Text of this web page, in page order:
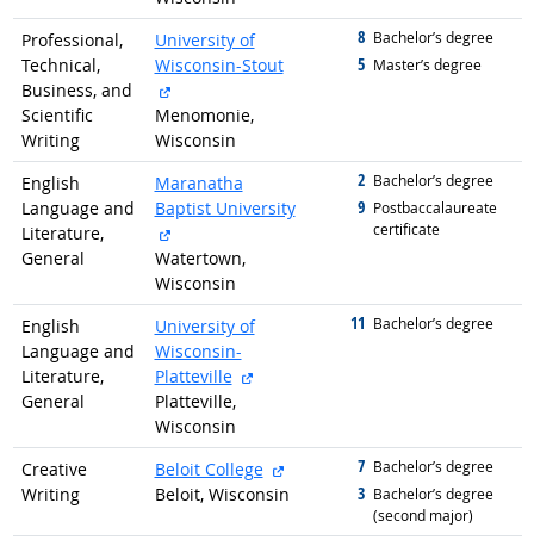
Professional,
Technical,
Business, and
Scientific
Writing
University of
Wisconsin-Stout
Menomonie,
Wisconsin
8 graduated with
Bachelor’s degree
5 graduated with
Master’s degree
English
Language and
Literature,
General
Maranatha
Baptist University
Watertown,
Wisconsin
2 graduated with
Bachelor’s degree
9 graduated with
Postbaccalaureate
certificate
English
Language and
Literature,
General
University of
Wisconsin-
Platteville
Platteville,
Wisconsin
11 graduated with
Bachelor’s degree
Creative
Writing
Beloit College
external site
Beloit, Wisconsin
7 graduated with
Bachelor’s degree
3 graduated with
Bachelor’s degree
(second major)